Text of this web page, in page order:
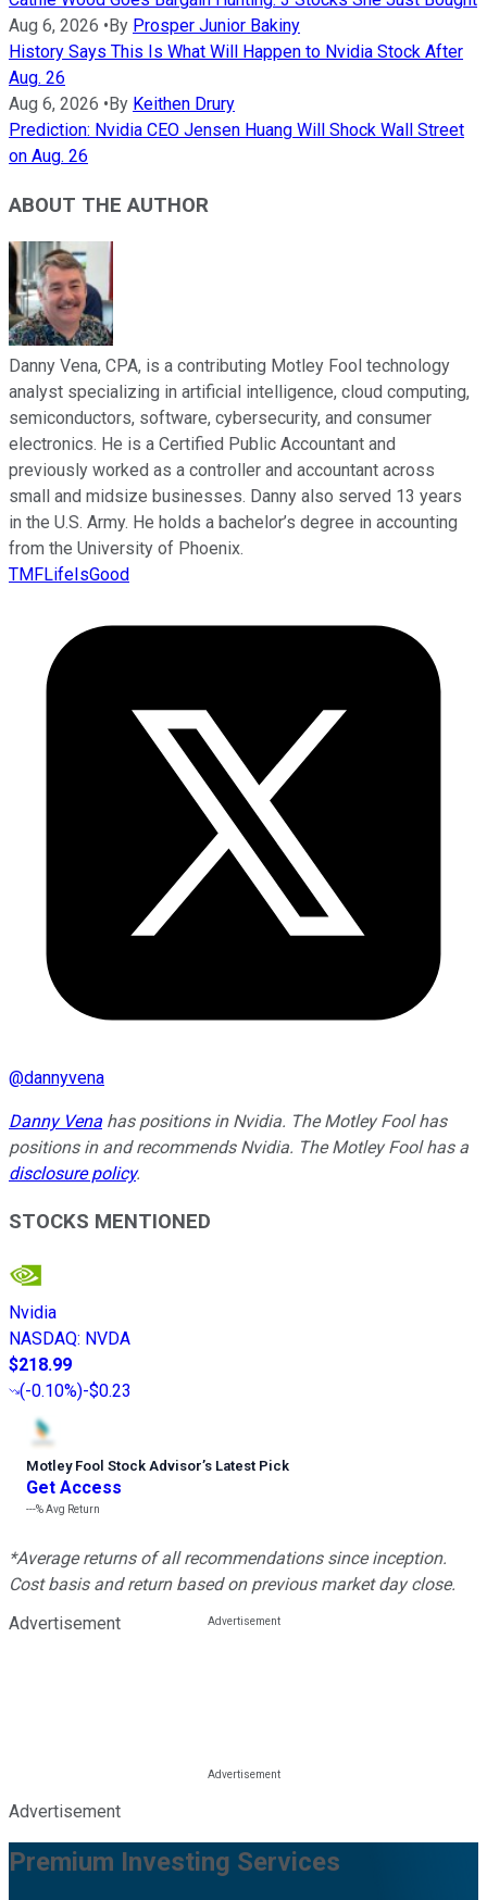
Aug 6, 2026 • By Prosper Junior Bakiny
History Says This Is What Will Happen to Nvidia Stock After
Aug. 26
Aug 6, 2026 • By Keithen Drury
Prediction: Nvidia CEO Jensen Huang Will Shock Wall Street
on Aug. 26
ABOUT THE AUTHOR
Danny Vena, CPA, is a contributing Motley Fool technology
analyst specializing in artificial intelligence, cloud computing,
semiconductors, software, cybersecurity, and consumer
electronics. He is a Certified Public Accountant and
previously worked as a controller and accountant across
small and midsize businesses. Danny also served 13 years
in the U.S. Army. He holds a bachelor’s degree in accounting
from the University of Phoenix.
TMFLifeIsGood
@dannyvena
Danny Vena has positions in Nvidia. The Motley Fool has
positions in and recommends Nvidia. The Motley Fool has a
disclosure policy.
STOCKS MENTIONED
Nvidia
NASDAQ: NVDA
$218.99
(-0.10%)-$0.23
Motley Fool Stock Advisor’s Latest Pick
Get Access
---%Avg Return
*Average returns of all recommendations since inception.
Cost basis and return based on previous market day close.
Advertisement
Advertisement
Premium Investing Services